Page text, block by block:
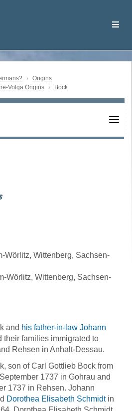
Origins
Volga Origins
Bock
Wörlitz, Wittenberg, Sachsen-
Wörlitz, Wittenberg, Sachsen-
and his father-in-law Johann
their families immigrated to
Rehsen in Anhalt-Dessau.
son of Carl Gottlieb Bock from
1737 in Gohrau and
1737 in Rehsen. Johann
Dorothea Elisabeth Schmidtin